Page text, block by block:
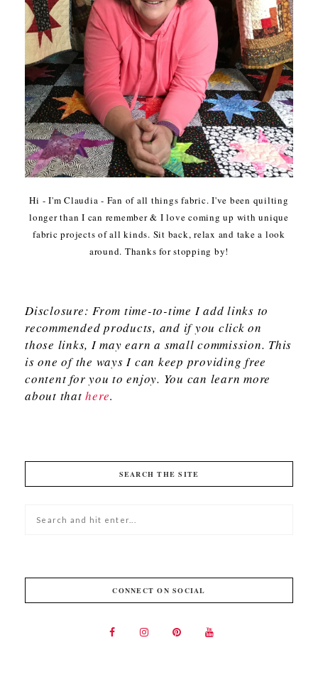
Hi - I'm Claudia - Fan of all things fabric. I've been quilting
longer than I can remember & I love coming up with unique
fabric projects of all kinds. Sit back, relax and take a look
around. Thanks for stopping by!
Disclosure: From time-to-time I add links to
recommended products, and if you click on
those links, I may earn a small commission. This
is one of the ways I can keep providing free
content for you to enjoy. You can learn more
about thathere.
SEARCH THE SITE
CONNECT ON SOCIAL